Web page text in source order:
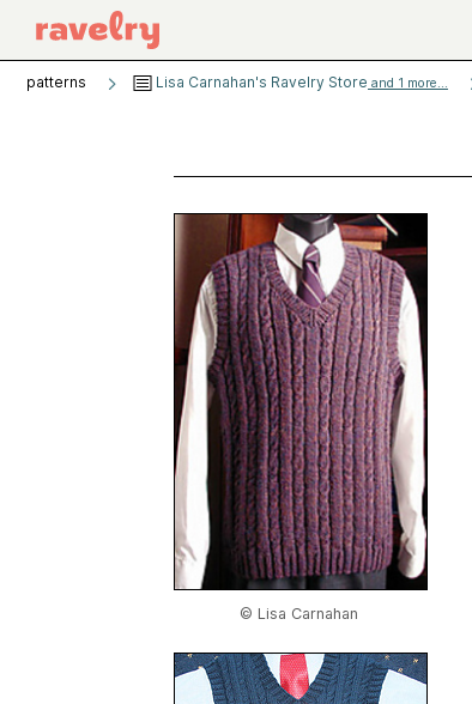
patterns Lisa Carnahan's Ravelry Store and 1 more...
© Lisa Carnahan